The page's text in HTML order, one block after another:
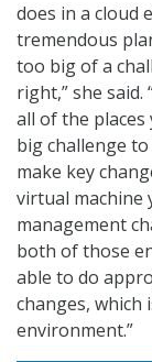
does in a cloud
tremendous
too big of a
right,” she
all of the places
big challenge
make key
virtual machine
management
both of those
able to do
changes, which
environment.”